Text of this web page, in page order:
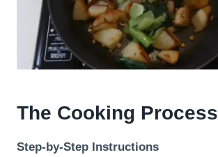
The Cooking Process
Step-by-Step Instructions